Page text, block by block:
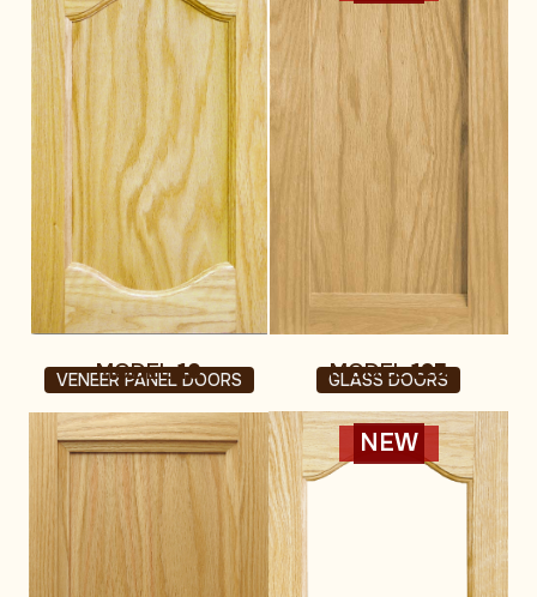
MODEL10 MODEL125
VENEER PANEL DOORS GLASS DOORS
NEW